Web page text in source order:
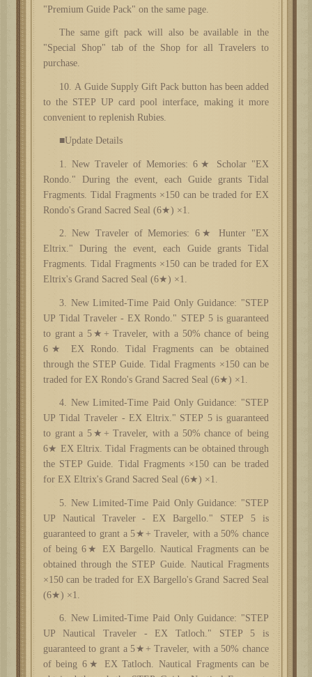
"Premium Guide Pack" on the same page.
The same gift pack will also be available in the
"Special Shop" tab of the Shop for all Travelers to
purchase.
10. A Guide Supply Gift Pack button has been added
to the STEP UP card pool interface, making it more
convenient to replenish Rubies.
■Update Details
1. New Traveler of Memories: 6★ Scholar "EX
Rondo." During the event, each Guide grants Tidal
Fragments. Tidal Fragments ×150 can be traded for EX
Rondo's Grand Sacred Seal (6★) ×1.
2. New Traveler of Memories: 6★ Hunter "EX
Eltrix." During the event, each Guide grants Tidal
Fragments. Tidal Fragments ×150 can be traded for EX
Eltrix's Grand Sacred Seal (6★) ×1.
3. New Limited-Time Paid Only Guidance: "STEP
UP Tidal Traveler - EX Rondo." STEP 5 is guaranteed
to grant a 5★+ Traveler, with a 50% chance of being
6★ EX Rondo. Tidal Fragments can be obtained
through the STEP Guide. Tidal Fragments ×150 can be
traded for EX Rondo's Grand Sacred Seal (6★) ×1.
4. New Limited-Time Paid Only Guidance: "STEP
UP Tidal Traveler - EX Eltrix." STEP 5 is guaranteed
to grant a 5★+ Traveler, with a 50% chance of being
6★ EX Eltrix. Tidal Fragments can be obtained through
the STEP Guide. Tidal Fragments ×150 can be traded
for EX Eltrix's Grand Sacred Seal (6★) ×1.
5. New Limited-Time Paid Only Guidance: "STEP
UP Nautical Traveler - EX Bargello." STEP 5 is
guaranteed to grant a 5★+ Traveler, with a 50% chance
of being 6★ EX Bargello. Nautical Fragments can be
obtained through the STEP Guide. Nautical Fragments
×150 can be traded for EX Bargello's Grand Sacred Seal
(6★) ×1.
6. New Limited-Time Paid Only Guidance: "STEP
UP Nautical Traveler - EX Tatloch." STEP 5 is
guaranteed to grant a 5★+ Traveler, with a 50% chance
of being 6★ EX Tatloch. Nautical Fragments can be